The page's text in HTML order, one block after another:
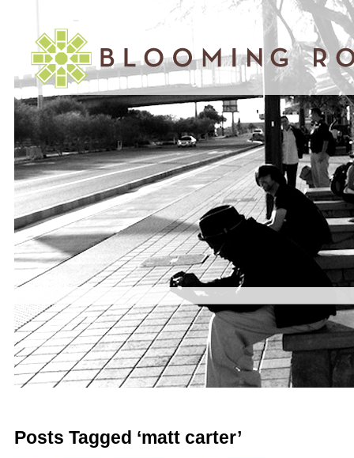
Posts Tagged ‘matt carter’